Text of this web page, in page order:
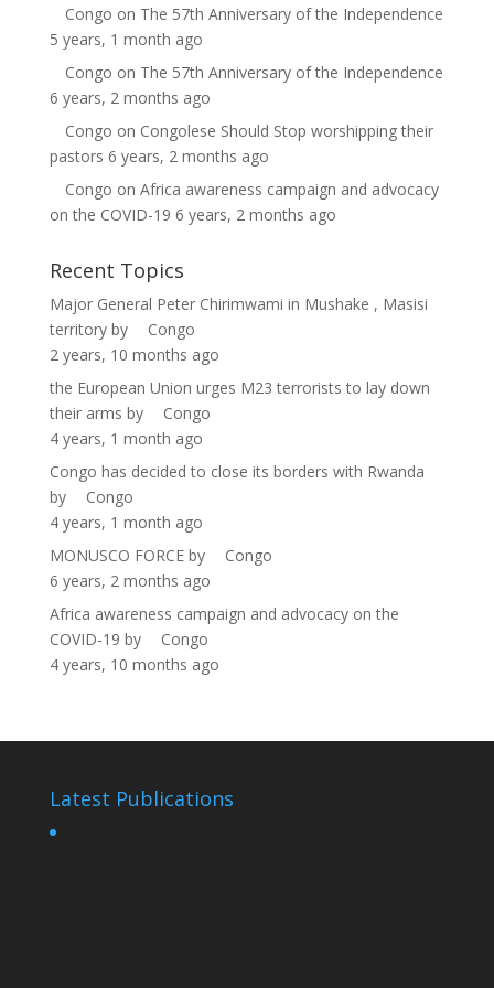
Congo on The 57th Anniversary of the Independence
5 years, 1 month ago
Congo on The 57th Anniversary of the Independence
6 years, 2 months ago
Congo on Congolese Should Stop worshipping their
pastors 6 years, 2 months ago
Congo on Africa awareness campaign and advocacy
on the COVID-19 6 years, 2 months ago
Recent Topics
Major General Peter Chirimwami in Mushake , Masisi
territoryby
Congo
2 years, 10 months ago
the European Union urges M23 terrorists to lay down
their arms by
Congo
4 years, 1 month ago
Congo has decided to close its borders with Rwanda
by
Congo
4 years, 1 month ago
MONUSCO FORCEby
Congo
6 years, 2 months ago
Africa awareness campaign and advocacy on the
COVID-19 by
Congo
4 years, 10 months ago
Latest Publications